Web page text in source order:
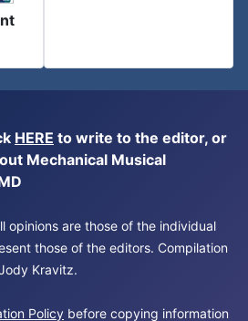
HERE to write to the editor, or
Mechanical Musical
opinions are those of the individual
those of the editors. Compilation
Kravitz.
Policy before copying information